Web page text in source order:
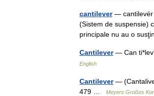
cantilever— cantilevér
(Sistem de suspensie)
principale nu au o
Cantilever— Can ti*lev
English
Cantilever—
479 …
Meyers Großes